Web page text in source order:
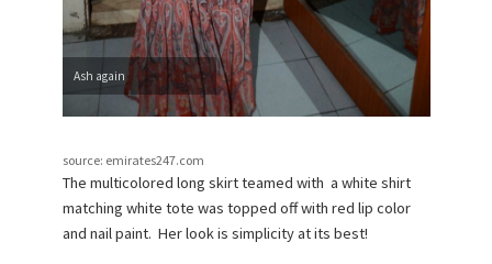
Ash again
source: emirates247.com
The multicolored long skirt teamed with a white shirt
matching white tote was topped off with red lip color
and nail paint. Her look is simplicity at its best!